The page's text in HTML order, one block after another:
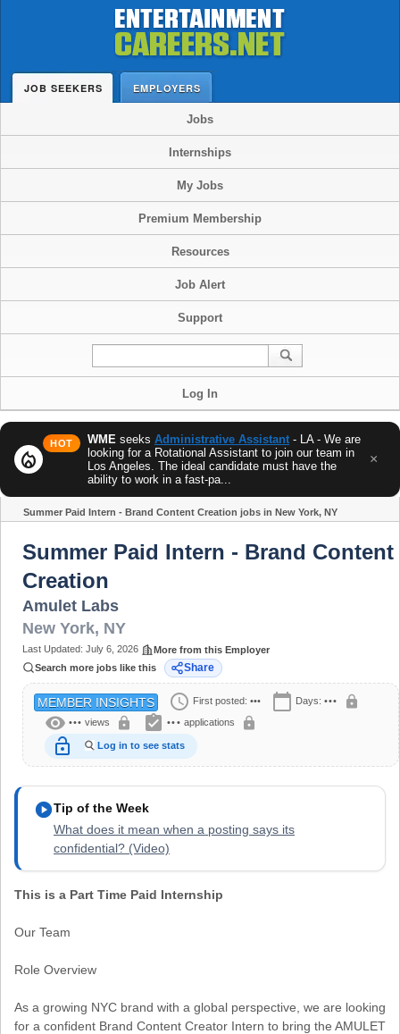
JOB SEEKERS EMPLOYERS
Jobs
Internships
My Jobs
Premium Membership
Resources
Job Alert
Support
Log In
local_fire_department
HOT WME seeks Administrative Assistant - LA - We are
looking for a Rotational Assistant to join our team in
Los Angeles. The ideal candidate must have the
ability to work in a fast-pa...
×
Summer Paid Intern - Brand Content Creation jobs in New York, NY
Summer Paid Intern - Brand Content
Creation
Amulet Labs
New York, NY
Last Updated: July 6, 2026
More from this Employer
Search more jobs like this
Share
MEMBER INSIGHTS schedule First posted: ••• calendar_today Days: ••• lock
visibility ••• views lock assignment_turned_in ••• applications lock
lock_open Log in to see stats
play_circleTip of the Week
What does it mean when a posting says its
confidential? (Video)
This is a Part Time Paid Internship
Our Team
Role Overview
As a growing NYC brand with a global perspective, we are looking
for a confident Brand Content Creator Intern to bring the AMULET